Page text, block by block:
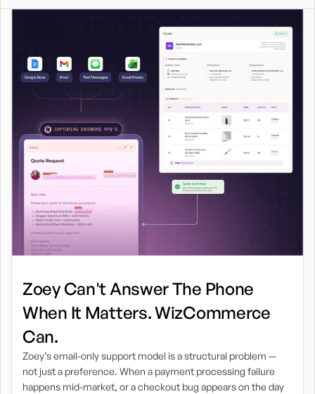
Zoey Can't Answer The Phone
When It Matters. WizCommerce
Can.
Zoey’s email-only support model is a structural problem —
not just a preference. When a payment processing failure
happens mid-market, or a checkout bug appears on the day